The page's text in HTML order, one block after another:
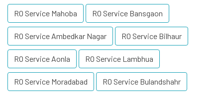
RO Service Mahoba RO Service Bansgaon
RO Service Ambedkar Nagar RO Service Bilhaur
RO Service Aonla RO Service Lambhua
RO Service Moradabad RO Service Bulandshahr